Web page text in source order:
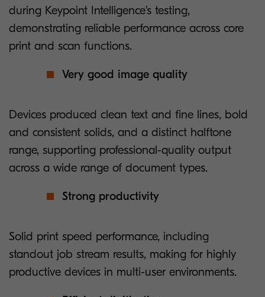
during Keypoint Intelligence’s testing,
demonstrating reliable performance across core
print and scan functions.
Very good image quality
Devices produced clean text and fine lines, bold
and consistent solids, and a distinct halftone
range, supporting professional-quality output
across a wide range of document types.
Strong productivity
Solid print speed performance, including
standout job stream results, making for highly
productive devices in multi-user environments.